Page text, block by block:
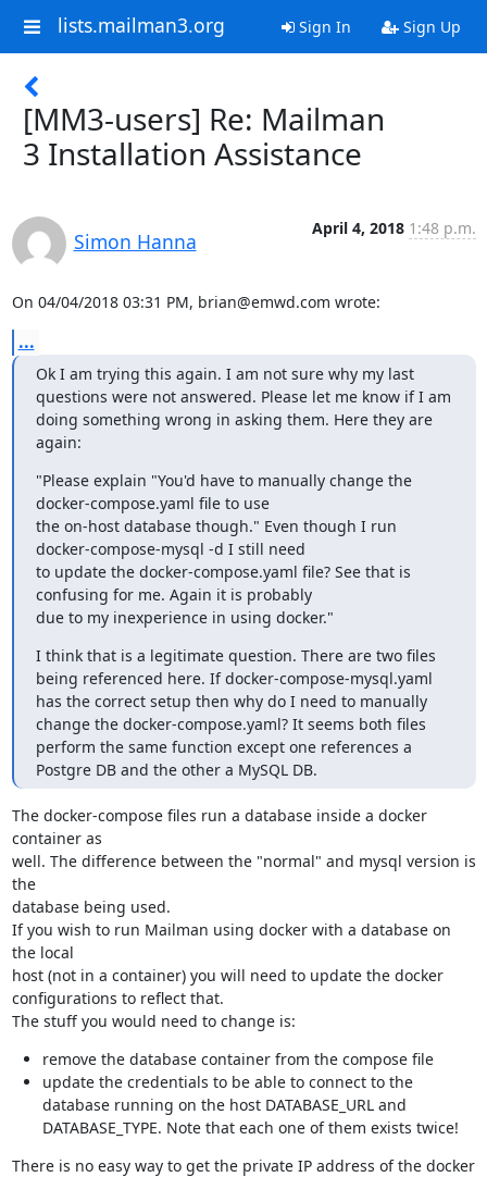
lists.mailman3.org Sign In Sign Up
[MM3-users] Re: Mailman
3 Installation Assistance
Simon Hanna
April 4, 2018 1:48 p.m.
On 04/04/2018 03:31 PM, brian@emwd.com wrote:
...
Ok I am trying this again. I am not sure why my last
questions were not answered. Please let me know if I am
doing something wrong in asking them. Here they are
again:
"Please explain "You'd have to manually change the
docker-compose.yaml file to use
the on-host database though." Even though I run
docker-compose-mysql -d I still need
to update the docker-compose.yaml file? See that is
confusing for me. Again it is probably
due to my inexperience in using docker."
I think that is a legitimate question. There are two files
being referenced here. If docker-compose-mysql.yaml
has the correct setup then why do I need to manually
change the docker-compose.yaml? It seems both files
perform the same function except one references a
Postgre DB and the other a MySQL DB.
The docker-compose files run a database inside a docker
container as
well. The difference between the "normal" and mysql version is
the
database being used.
If you wish to run Mailman using docker with a database on
the local
host (not in a container) you will need to update the docker
configurations to reflect that.
The stuff you would need to change is:
remove the database container from the compose file
update the credentials to be able to connect to the
database running on the host DATABASE_URL and
DATABASE_TYPE. Note that each one of them exists twice!
There is no easy way to get the private IP address of the docker